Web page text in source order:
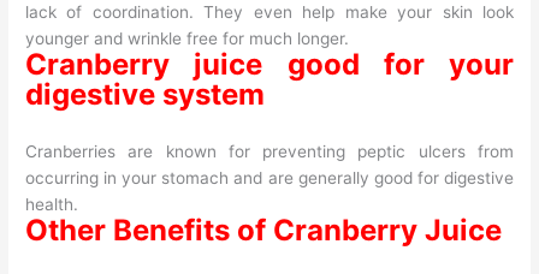
lack of coordination. They even help make your skin look
younger and wrinkle free for much longer.
Cranberry juice good for your
digestive system
Cranberries are known for preventing peptic ulcers from
occurring in your stomach and are generally good for digestive
health.
Other Benefits of Cranberry Juice